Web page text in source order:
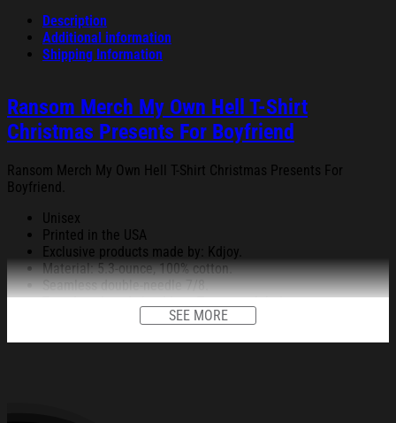
Description
Additional information
Shipping Information
Ransom Merch My Own Hell T-Shirt
Christmas Presents For Boyfriend
Ransom Merch My Own Hell T-Shirt Christmas Presents For
Boyfriend.
Unisex
Printed in the USA
Exclusive products made by: Kdjoy.
Material: 5.3-ounce, 100% cotton.
Seamless double-needle 7/8.
Taped neck and shoulders; Tearaway label.
Decoration type: Digital Print.
See the product images of the Ransom Merch My Own
SEE MORE